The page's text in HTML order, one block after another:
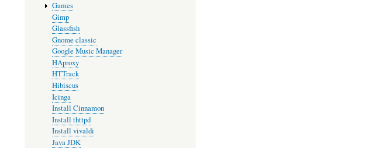
Games
Gimp
Glassfish
Gnome classic
Google Music Manager
HAproxy
HTTrack
Hibiscus
Icinga
Install Cinnamon
Install thttpd
Install vivaldi
Java JDK